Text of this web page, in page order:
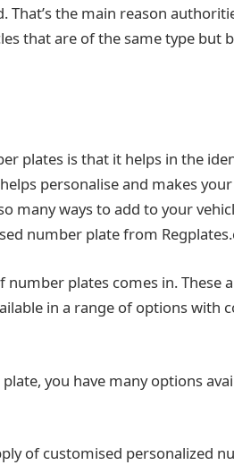
That’s the main reason
that are of the same type but
plates is that it helps in the
personalise and makes
many ways to add to your
number plate from
plates comes in. These
in a range of options with
you have many options
of customised personalized